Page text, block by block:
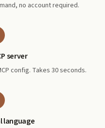
no account required.
server
config. Takes 30 seconds.
language